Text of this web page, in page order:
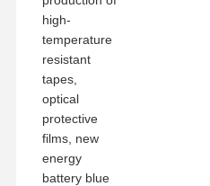
high-
temperature
resistant
tapes,
optical
protective
films, new
energy
battery blue